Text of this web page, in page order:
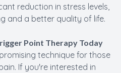
reduction in stress levels,
and a better quality of life.
Point Therapy Today
technique for those
If you're interested in